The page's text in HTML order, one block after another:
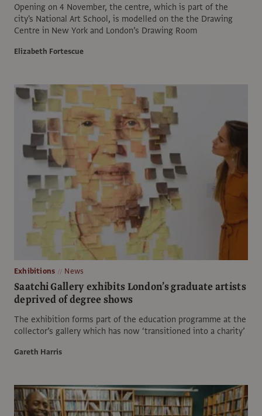
Opening on 4 November, the centre, which is part of the
city's National Art School, is modelled on the the Drawing
Centre in New York and London’s Drawing Room
Elizabeth Fortescue
Exhibitions News
Saatchi Gallery exhibits London’s graduate artists
deprived of degree shows
The exhibition forms part of the education programme at the
collector’s gallery which has now ‘transitioned into a charity’
Gareth Harris